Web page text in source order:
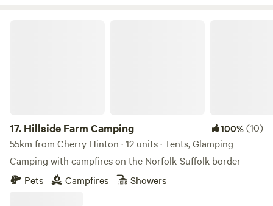
17. Hillside Farm Camping 100%(10)
55km from Cherry Hinton · 12 units · Tents, Glamping
Camping with campfires on the Norfolk-Suffolk border
Pets
Campfires Showers